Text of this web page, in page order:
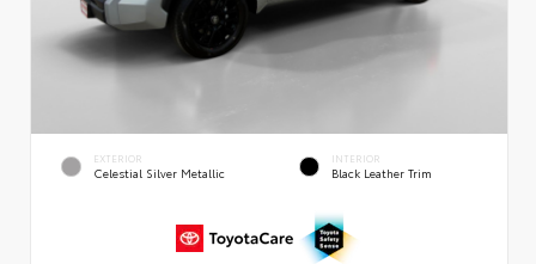
EXTERIOR
Celestial Silver Metallic
INTERIOR
Black Leather Trim